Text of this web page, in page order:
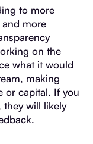
to more
more
on the
what it would
making
or capital. If you
they will likely